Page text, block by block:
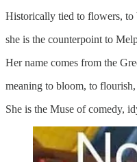
Historically tied to flowers, to
she is the counterpoint to
Her name comes from the
meaning to bloom, to
She is the Muse of comedy,